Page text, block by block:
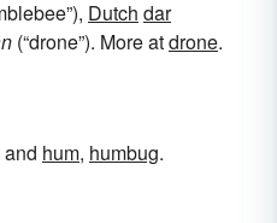
Dutch dar
(“drone”). More atdrone.
and hum, humbug.